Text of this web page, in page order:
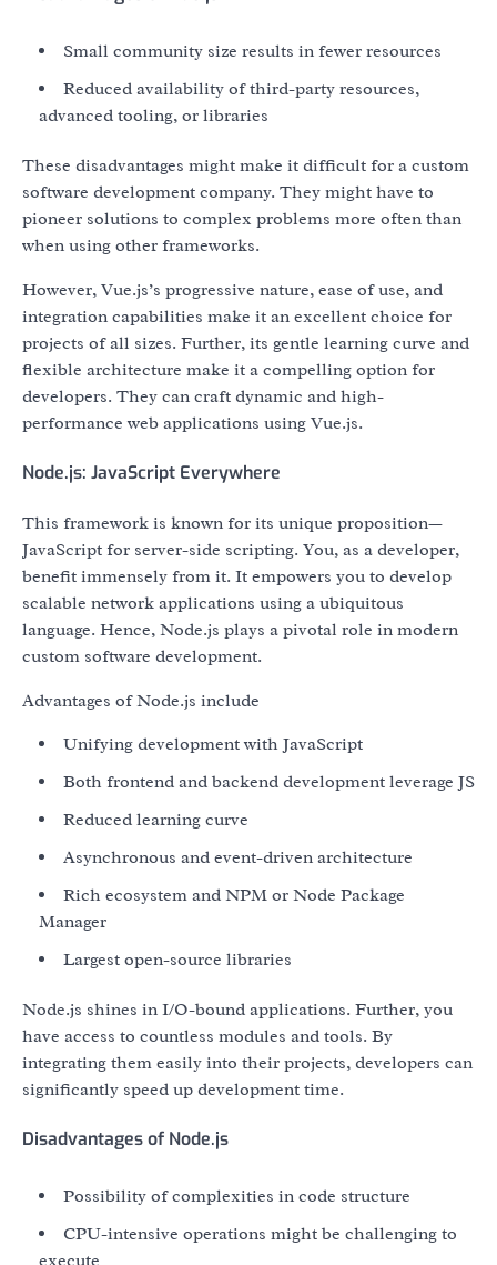
Small community size results in fewer resources
Reduced availability of third-party resources,
advanced tooling, or libraries
These disadvantages might make it difficult for a custom
software development company. They might have to
pioneer solutions to complex problems more often than
when using other frameworks.
However, Vue.js’s progressive nature, ease of use, and
integration capabilities make it an excellent choice for
projects of all sizes. Further, its gentle learning curve and
flexible architecture make it a compelling option for
developers. They can craft dynamic and high-
performance web applications using Vue.js.
Node.js: JavaScript Everywhere
This framework is known for its unique proposition—
JavaScript for server-side scripting. You, as a developer,
benefit immensely from it. It empowers you to develop
scalable network applications using a ubiquitous
language. Hence, Node.js plays a pivotal role in modern
custom software development.
Advantages of Node.js include
Unifying development with JavaScript
Both frontend and backend development leverage JS
Reduced learning curve
Asynchronous and event-driven architecture
Rich ecosystem and NPM or Node Package
Manager
Largest open-source libraries
Node.js shines in I/O-bound applications. Further, you
have access to countless modules and tools. By
integrating them easily into their projects, developers can
significantly speed up development time.
Disadvantages of Node.js
Possibility of complexities in code structure
CPU-intensive operations might be challenging to
execute